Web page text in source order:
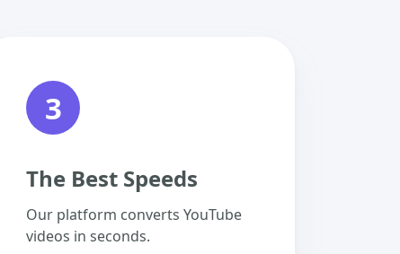
3
The Best Speeds
Our platform converts YouTube
videos in seconds.